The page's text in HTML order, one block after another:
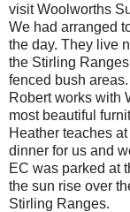
visit Woolworths
We had arranged
the day. They live
the Stirling
fenced bush areas.
Robert works with
most beautiful
Heather teaches
dinner for us and
EC was parked at
the sun rise over
Stirling Ranges.